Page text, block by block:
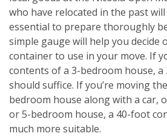
who have relocated in the past
essential to prepare thoroughly
simple gauge will help you decide
container to use in your move. If
contents of a 3-bedroom house,
should suffice. If you’re moving
bedroom house along with a car,
or 5-bedroom house, a 40-foot
much more suitable.